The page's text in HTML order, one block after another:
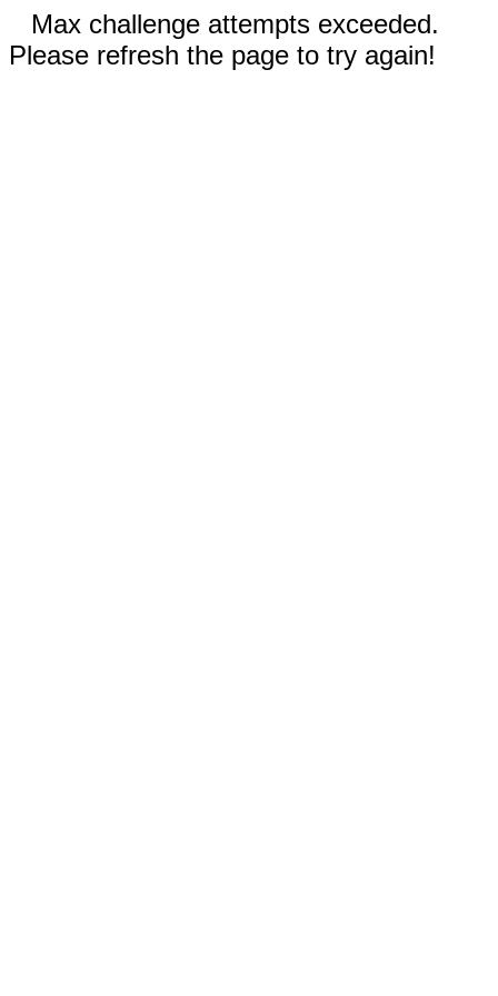
Max challenge attempts exceeded.
Please refresh the page to try again!